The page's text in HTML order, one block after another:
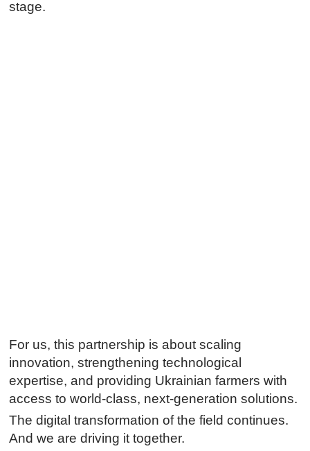
stage.
For us, this partnership is about scaling
innovation, strengthening technological
expertise, and providing Ukrainian farmers with
access to world-class, next-generation solutions.
The digital transformation of the field continues.
And we are driving it together.